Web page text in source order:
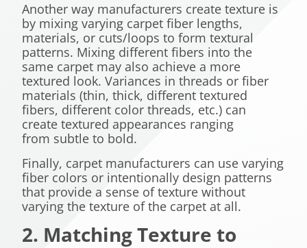
Another way manufacturers create texture is
by mixing varying carpet fiber lengths,
materials, or cuts/loops to form textural
patterns. Mixing different fibers into the
same carpet may also achieve a more
textured look. Variances in threads or fiber
materials (thin, thick, different textured
fibers, different color threads, etc.) can
create textured appearances ranging
from subtle to bold.
Finally, carpet manufacturers can use varying
fiber colors or intentionally design patterns
that provide a sense of texture without
varying the texture of the carpet at all.
2. Matching Texture to